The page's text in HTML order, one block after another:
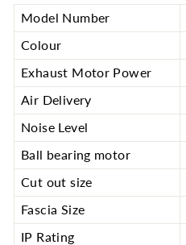
Model Number
Colour
Exhaust Motor Power
Air Delivery
Noise Level
Ball bearing motor
Cut out size
Fascia Size
IP Rating